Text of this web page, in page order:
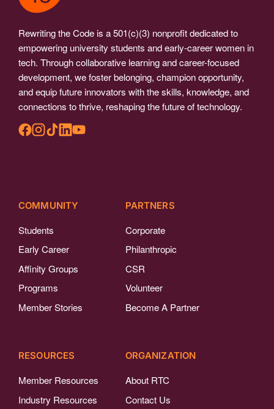
Rewriting the Code is a 501(c)(3) nonprofit dedicated to
empowering university students and early-career women in
tech. Through collaborative learning and career-focused
development, we foster belonging, champion opportunity,
and equip future innovators with the skills, knowledge, and
connections to thrive, reshaping the future of technology.
COMMUNITY
Students
Early Career
Affinity Groups
Programs
Member Stories
PARTNERS
Corporate
Philanthropic
CSR
Volunteer
Become A Partner
RESOURCES
Member Resources
Industry Resources
ORGANIZATION
About RTC
Contact Us